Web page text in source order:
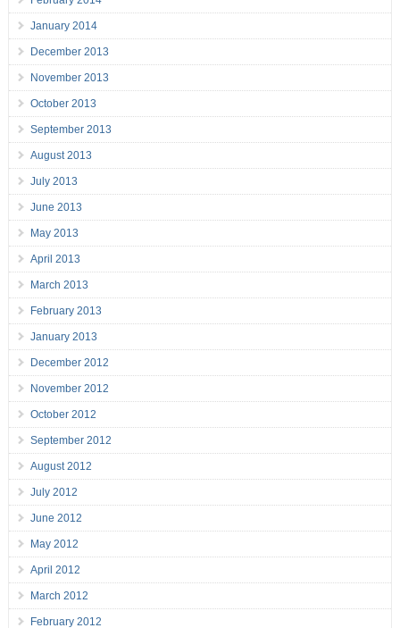
January 2014
December 2013
November 2013
October 2013
September 2013
August 2013
July 2013
June 2013
May 2013
April 2013
March 2013
February 2013
January 2013
December 2012
November 2012
October 2012
September 2012
August 2012
July 2012
June 2012
May 2012
April 2012
March 2012
February 2012